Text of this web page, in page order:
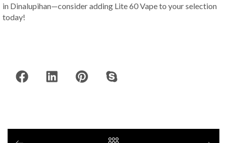
in Dinalupihan—consider adding Lite 60 Vape to your selection
today!